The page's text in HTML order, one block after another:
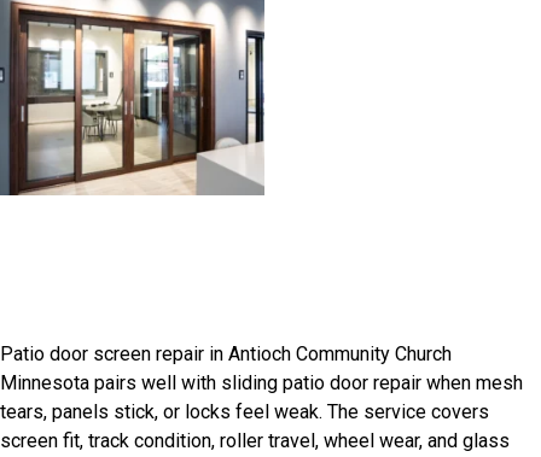
Patio door screen repair in Antioch Community Church
Minnesota pairs well with sliding patio door repair when mesh
tears, panels stick, or locks feel weak. The service covers
screen fit, track condition, roller travel, wheel wear, and glass